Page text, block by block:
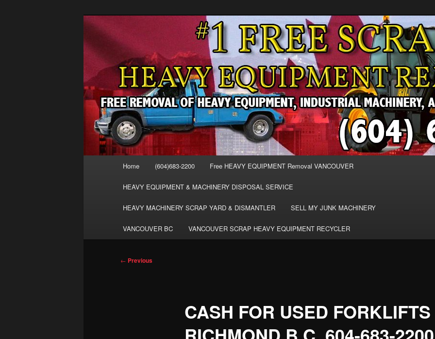
VANCOUVER & BURNABY FREE SCRAP
MACHINERY AND HEAVY EQUIPMENT
REMOVAL FREE
FREE SCRAP EQUIPMENT REMOVAL VANCOUVER & BURNABY , FREE REMOVAL OF MACHINERY,
HEAVY EQUIPMENT, DISLODGE & REMOVE SCRAP JUNK MACHINE & INDUSTRIAL EQUIPMENT.
Home (604)683-2200 Free HEAVY EQUIPMENT Removal VANCOUVER
HEAVY EQUIPMENT & MACHINERY DISPOSAL SERVICE
HEAVY MACHINERY SCRAP YARD & DISMANTLER SELL MY JUNK MACHINERY
VANCOUVER BC VANCOUVER SCRAP HEAVY EQUIPMENT RECYCLER
Post
← Previous
CASH FOR USED